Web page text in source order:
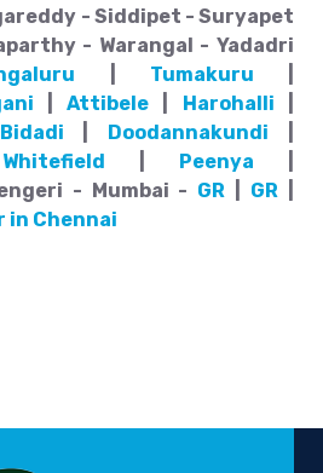
- Siddipet - Suryapet
- Warangal - Yadadri
Tumakuru
|Attibele Harohalli
Bidadi Doodannakundi
Whitefield Peenya
- Mumbai - GR GR
Chennai